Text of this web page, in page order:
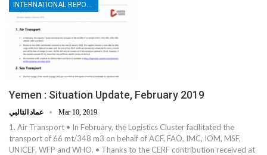
INTERNATIONAL REPORTS
Yemen : Situation Update, February 2019
Mar 10, 2019
1. Air Transport • In February, the Logistics Cluster facilitated the
transport of 66 mt/348 m3 on behalf of ACF, FAO, IMC, IOM, MSF,
UNICEF, WFP and WHO. • Thanks to the CERF contribution received at